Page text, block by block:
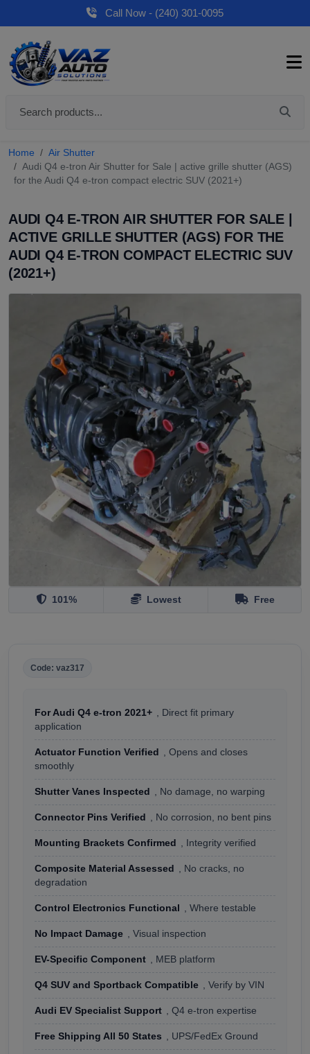
Call Now - (240) 301-0095
Home
Air Shutter
Audi Q4 e-tron Air Shutter for Sale | active grille shutter (AGS)
for the Audi Q4 e-tron compact electric SUV (2021+)
AUDI Q4 E-TRON AIR SHUTTER FOR SALE |
ACTIVE GRILLE SHUTTER (AGS) FOR THE
AUDI Q4 E-TRON COMPACT ELECTRIC SUV
(2021+)
101% Lowest Free
Code: vaz317
For Audi Q4 e-tron 2021+
, Direct fit primary
application
Actuator Function Verified
, Opens and closes
smoothly
Shutter Vanes Inspected , No damage, no warping
Connector Pins Verified , No corrosion, no bent pins
Mounting Brackets Confirmed , Integrity verified
Composite Material Assessed
, No cracks, no
degradation
Control Electronics Functional , Where testable
No Impact Damage , Visual inspection
EV-Specific Component , MEB platform
Q4 SUV and Sportback Compatible , Verify by VIN
Audi EV Specialist Support , Q4 e-tron expertise
Free Shipping All 50 States , UPS/FedEx Ground